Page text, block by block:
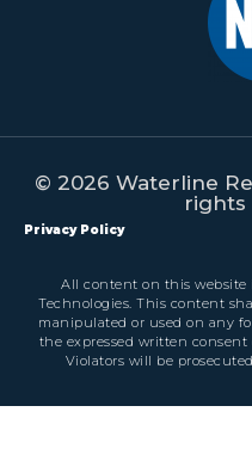
© 2026 Waterline
rights
Privacy Policy
All content on this website
Technologies. This content
manipulated or used on any
the expressed written consent
Violators will be